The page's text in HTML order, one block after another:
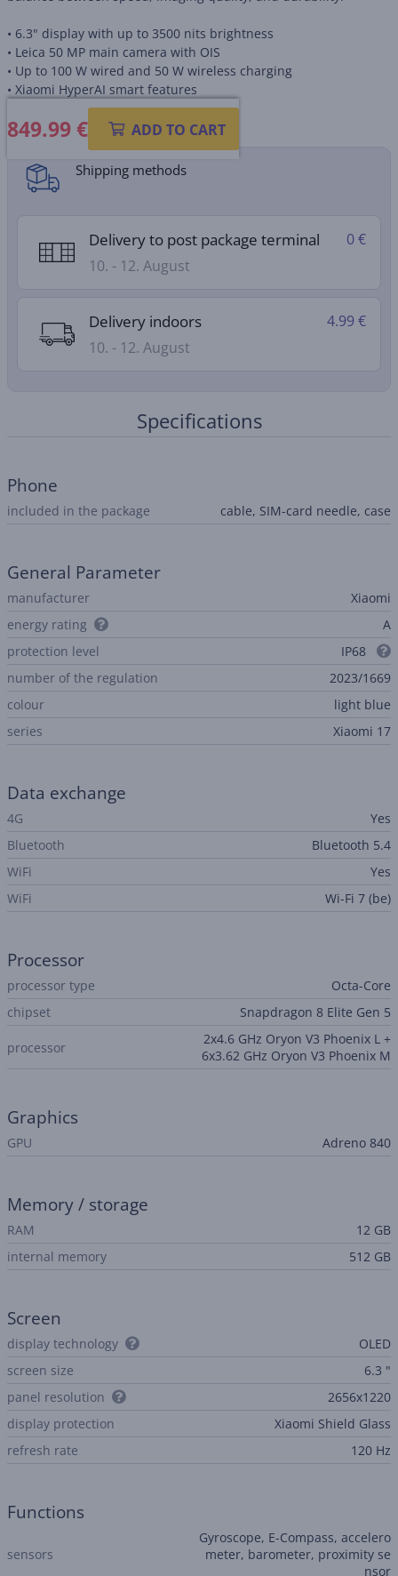
• 6.3" display with up to 3500 nits brightness
• Leica 50 MP main camera with OIS
• Up to 100 W wired and 50 W wireless charging
• Xiaomi HyperAI smart features
849.99€ ADD TO CART
Product information sheet
Shipping methods
Delivery to post package terminal
10. - 12. August
0 €
Delivery indoors
10. - 12. August
4.99 €
Specifications
Phone
included in the package cable, SIM-card needle, case
General Parameter
manufacturer
Xiaomi
energy rating
A
protection level
IP68
number of the regulation
2023/1669
colour
light blue
series
Xiaomi 17
Data exchange
4G
Yes
Bluetooth
Bluetooth 5.4
WiFi
Yes
WiFi
Wi-Fi 7 (be)
Processor
processor type
Octa-Core
chipset
Snapdragon 8 Elite Gen 5
processor
2x4.6 GHz Oryon V3 Phoenix L +
6x3.62 GHz Oryon V3 Phoenix M
Graphics
GPU Adreno 840
Memory / storage
RAM
12 GB
internal memory
512 GB
Screen
display technology
OLED
screen size
6.3 "
panel resolution
2656x1220
display protection
Xiaomi Shield Glass
refresh rate
120 Hz
Functions
sensors
Gyroscope, E-Compass, accelero
meter, barometer, proximity se
nsor